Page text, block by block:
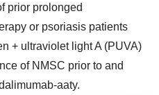
prior prolonged
or psoriasis patients
+ ultraviolet light A (PUVA)
of NMSC prior to and
aaty.